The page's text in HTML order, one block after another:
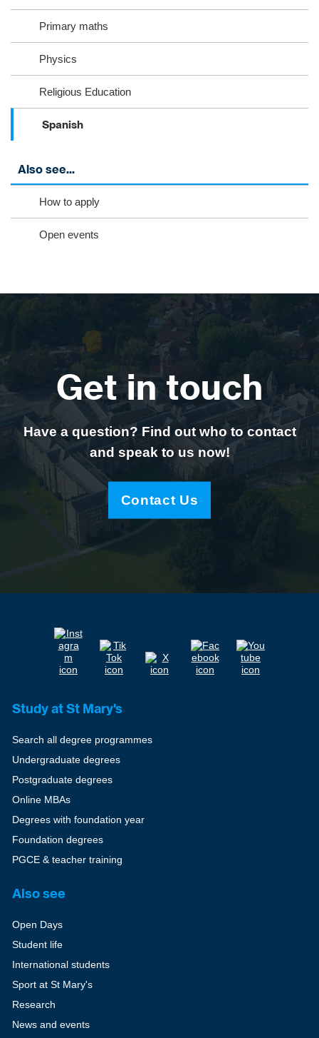
Primary maths
Physics
Religious Education
Spanish
Also see...
How to apply
Open events
Get in touch
Have a question? Find out who to contact
and speak to us now!
Contact Us
Study at St Mary's
Search all degree programmes
Undergraduate degrees
Postgraduate degrees
Online MBAs
Degrees with foundation year
Foundation degrees
PGCE & teacher training
Also see
Open Days
Student life
International students
Sport at St Mary's
Research
News and events